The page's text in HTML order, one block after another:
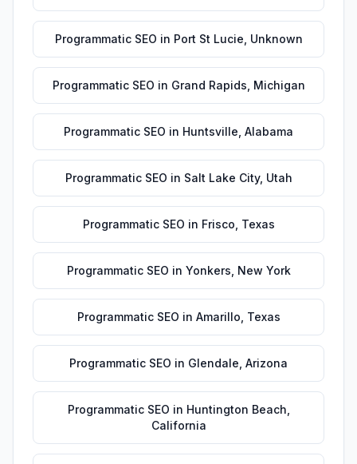
Programmatic SEO in Port St Lucie Unknown
Programmatic SEO in Grand Rapids Michigan
Programmatic SEO in Huntsville Alabama
Programmatic SEO in Salt Lake City, Utah
Programmatic SEO in Frisco Texas
Programmatic SEO in Yonkers New York
Programmatic SEO in Amarillo Texas
Programmatic SEO in Glendale Arizona
Programmatic SEO in Huntington Beach
California